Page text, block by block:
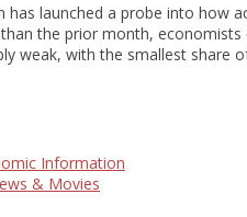
has launched a probe into
the prior month, economists
weak, with the smallest share
Information
& Movies